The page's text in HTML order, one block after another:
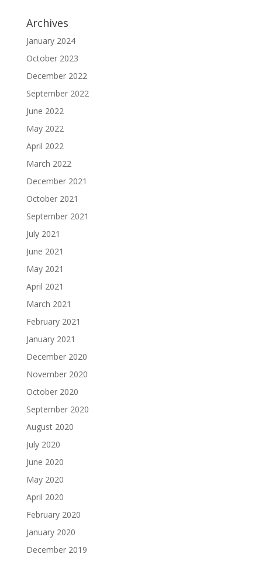
Archives
January 2024
October 2023
December 2022
September 2022
June 2022
May 2022
April 2022
March 2022
December 2021
October 2021
September 2021
July 2021
June 2021
May 2021
April 2021
March 2021
February 2021
January 2021
December 2020
November 2020
October 2020
September 2020
August 2020
July 2020
June 2020
May 2020
April 2020
February 2020
January 2020
December 2019